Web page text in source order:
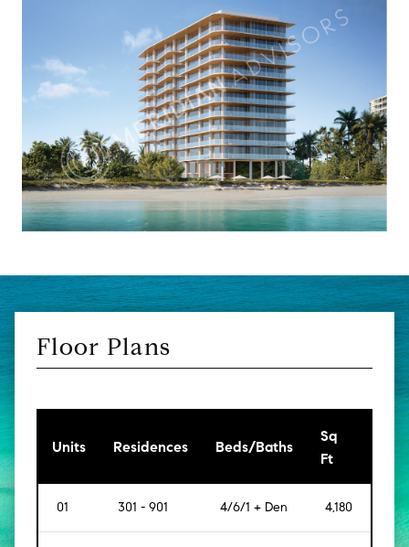
Floor Plans
Units Residences Beds/Baths
Sq
Ft
01 301 - 901 4/6/1 + Den 4,180